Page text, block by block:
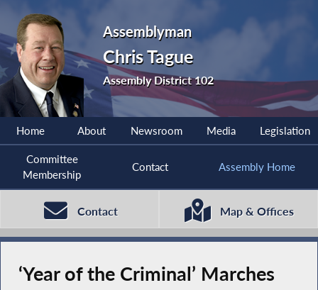
Assemblyman
Chris Tague
Assembly District 102
Home About Newsroom Media Legislation
Committee
Membership
Contact Assembly Home
Contact Map & Offices
‘Year of the Criminal’ Marches